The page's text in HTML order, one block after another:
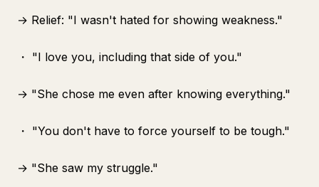
→ Relief: "I wasn't hated for showing weakness."
・ "I love you, including that side of you."
→ "She chose me even after knowing everything."
・ "You don't have to force yourself to be tough."
→ "She saw my struggle."